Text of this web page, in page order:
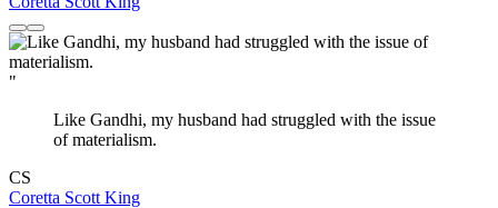
"
Like Gandhi, my husband had struggled with the issue
of materialism.
CS
Coretta Scott King